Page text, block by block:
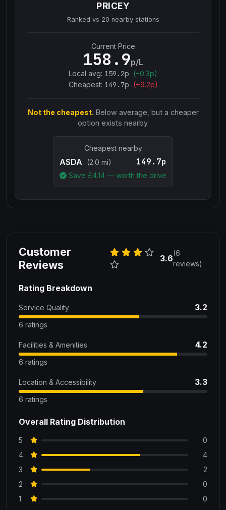
PRICEY
Ranked vs 20 nearby stations
Current Price
158.9p/L
Local avg: 159.2p (−0.3p)
Cheapest: 149.7p (+9.2p)
Not the cheapest. Below average, but a cheaper
option exists nearby.
Cheapest nearby
ASDA (2.0 mi) 149.7p
Save £4.14 — worth the drive
Customer
Reviews
3.6
(6
reviews)
Rating Breakdown
Service Quality 3.2
6 ratings
Facilities & Amenities 4.2
6 ratings
Location & Accessibility 3.3
6 ratings
Overall Rating Distribution
5
0
4
4
3
2
2
0
1
0